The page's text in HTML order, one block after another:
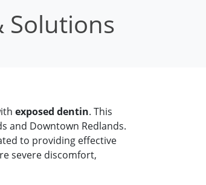
Solutions
exposed dentin. This
and Downtown Redlands.
to providing effective
severe discomfort,